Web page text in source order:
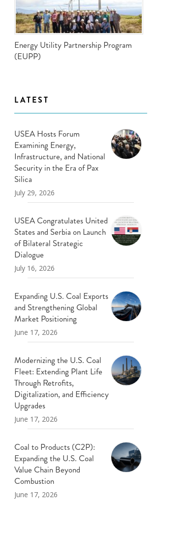
Energy Utility Partnership Program
(EUPP)
LATEST
USEA Hosts Forum
Examining Energy,
Infrastructure, and National
Security in the Era of Pax
Silica
July 29, 2026
USEA Congratulates United
States and Serbia on Launch
of Bilateral Strategic
Dialogue
July 16, 2026
Expanding U.S. Coal Exports
and Strengthening Global
Market Positioning
June 17, 2026
Modernizing the U.S. Coal
Fleet: Extending Plant Life
Through Retrofits,
Digitalization, and Efficiency
Upgrades
June 17, 2026
Coal to Products (C2P):
Expanding the U.S. Coal
Value Chain Beyond
Combustion
June 17, 2026